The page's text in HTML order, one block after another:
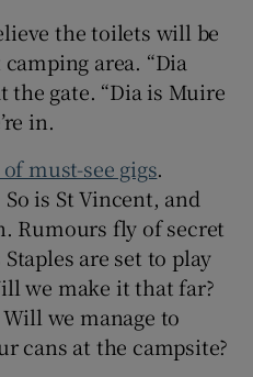
the toilets will be
area. “Dia
the gate. “Dia is Muire
in.
must-see gigs.
is St Vincent, and
Rumours fly of secret
are set to play
we make it that far?
we manage to
cans at the campsite?